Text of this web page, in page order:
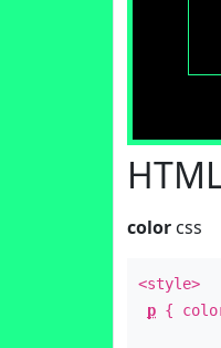
color css
<style>
p {